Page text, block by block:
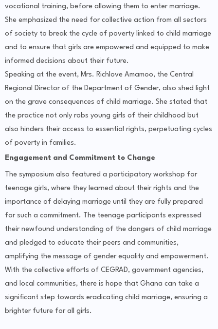
vocational training, before allowing them to enter marriage.
She emphasized the need for collective action from all sectors
of society to break the cycle of poverty linked to child marriage
and to ensure that girls are empowered and equipped to make
informed decisions about their future.
Speaking at the event, Mrs. Richlove Amamoo, the Central
Regional Director of the Department of Gender, also shed light
on the grave consequences of child marriage. She stated that
the practice not only robs young girls of their childhood but
also hinders their access to essential rights, perpetuating cycles
of poverty in families.
Engagement and Commitment to Change
The symposium also featured a participatory workshop for
teenage girls, where they learned about their rights and the
importance of delaying marriage until they are fully prepared
for such a commitment. The teenage participants expressed
their newfound understanding of the dangers of child marriage
and pledged to educate their peers and communities,
amplifying the message of gender equality and empowerment.
With the collective efforts of CEGRAD, government agencies,
and local communities, there is hope that Ghana can take a
significant step towards eradicating child marriage, ensuring a
brighter future for all girls.